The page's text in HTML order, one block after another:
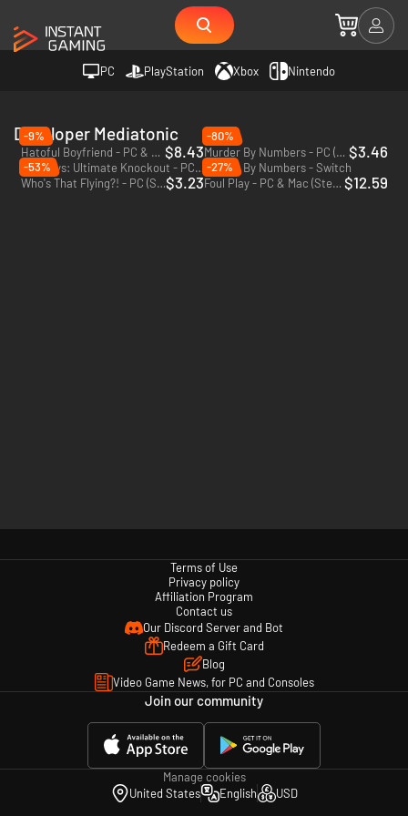
PC PlayStation Xbox Nintendo
Developer Mediatonic
-9%
Hatoful Boyfriend - PC & Mac (Steam) $8.43
-80%
Murder By Numbers - PC (Steam) $3.46
Fall Guys: Ultimate Knockout - PC (Steam) Murder By Numbers - Switch
-53%
Who's That Flying?! - PC (Steam)$3.23
-27%
Foul Play - PC & Mac (Steam) $12.59
Terms of Use
Privacy policy
Affiliation Program
Contact us
Our Discord Server and Bot
Redeem a Gift Card
Blog
Video Game News, for PC and Consoles
Join our community
Manage cookies
United States
English USD